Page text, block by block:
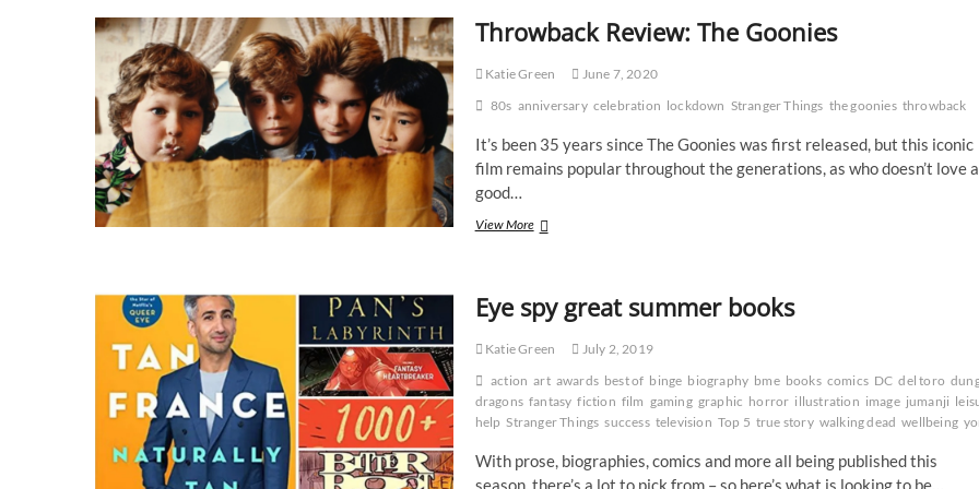
Throwback Review: The Goonies
Katie Green
June 7, 2020
80s anniversary celebration lockdown Stranger Things the goonies throwback
It’s been 35 years since The Goonies was first released, but this iconic
film remains popular throughout the generations, as who doesn’t love a
good…
View MoreThrowback
Eye spy great summer books
Katie Green
July 2, 2019
action art awards best of binge biography bme books comics DC del toro
dragons fantasy fiction film gaming graphic horror illustration image jumanji
help Stranger Things success television Top 5 true story walking dead wellbeing
With prose, biographies, comics and more all being published this
season, there’s a lot to pick from – so here’s what is looking to be…